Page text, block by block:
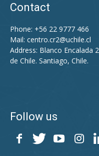
Contact
Phone: +56 22 9777 466
Mail: centro.cr2@uchile.cl
Address: Blanco Encalada
de Chile. Santiago, Chile.
Follow us